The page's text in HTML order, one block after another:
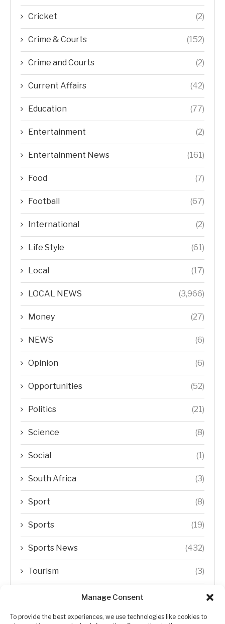
Manage Consent
To provide the best experiences, we use technologies like cookies to
Cricket (2)
Crime & Courts (152)
Crime and Courts (2)
Current Affairs (42)
Education (77)
Entertainment (2)
Entertainment News (161)
Food (7)
Football (67)
International (2)
Life Style (61)
Local (17)
LOCAL NEWS (3,966)
Money (27)
NEWS (6)
Opinion (6)
Opportunities (52)
Politics (21)
Science (8)
Social (1)
South Africa (3)
Sport (8)
Sports (19)
Sports News (432)
Tourism (3)
Transfer Trends
Uncategorized (192)